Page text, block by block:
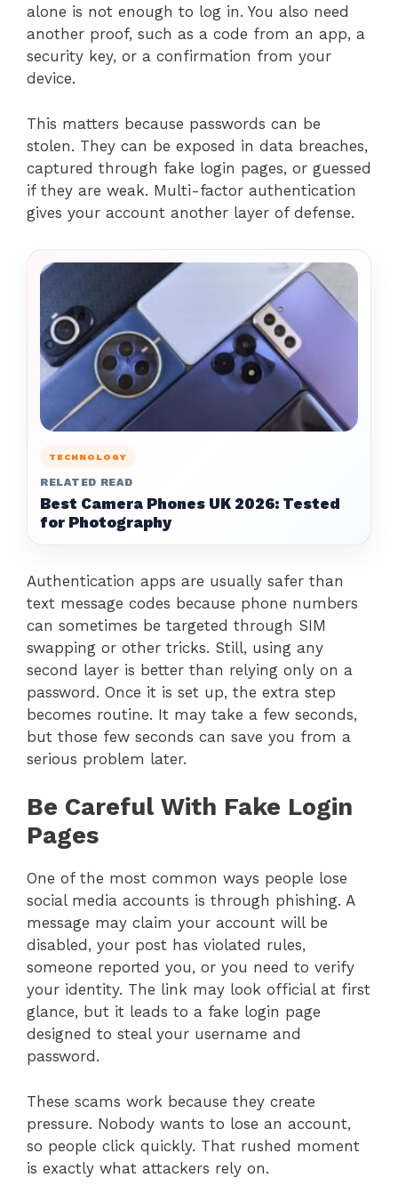
alone is not enough to log in. You also need
another proof, such as a code from an app, a
security key, or a confirmation from your
device.
This matters because passwords can be
stolen. They can be exposed in data breaches,
captured through fake login pages, or guessed
if they are weak. Multi-factor authentication
gives your account another layer of defense.
TECHNOLOGY
RELATED READ
Best Camera Phones UK 2026: Tested
for Photography
Authentication apps are usually safer than
text message codes because phone numbers
can sometimes be targeted through SIM
swapping or other tricks. Still, using any
second layer is better than relying only on a
password. Once it is set up, the extra step
becomes routine. It may take a few seconds,
but those few seconds can save you from a
serious problem later.
Be Careful With Fake Login
Pages
One of the most common ways people lose
social media accounts is through phishing. A
message may claim your account will be
disabled, your post has violated rules,
someone reported you, or you need to verify
your identity. The link may look official at first
glance, but it leads to a fake login page
designed to steal your username and
password.
These scams work because they create
pressure. Nobody wants to lose an account,
so people click quickly. That rushed moment
is exactly what attackers rely on.